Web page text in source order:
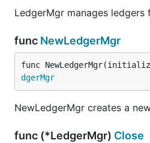
LedgerMgr manages ledgers
func NewLedgerMgr
func
dgerMgr
NewLedgerMgr creates a
func (*LedgerMgr) Close